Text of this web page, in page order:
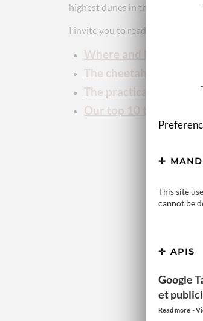
highest dunes in the world.
I invite you to read our various
Where and how to see
The cheetah
The practical guide to
Our top 10 things to do
This site
cannot be
APIS
Google
et
Read more -